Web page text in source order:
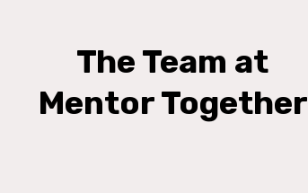
The Team at
Mentor Together